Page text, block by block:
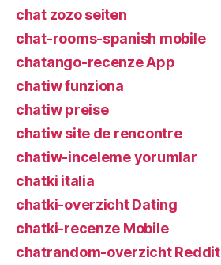
chat zozo seiten
chat-rooms-spanish mobile
chatango-recenze App
chatiw funziona
chatiw preise
chatiw site de rencontre
chatiw-inceleme yorumlar
chatki italia
chatki-overzicht Dating
chatki-recenze Mobile
chatrandom-overzicht Reddit